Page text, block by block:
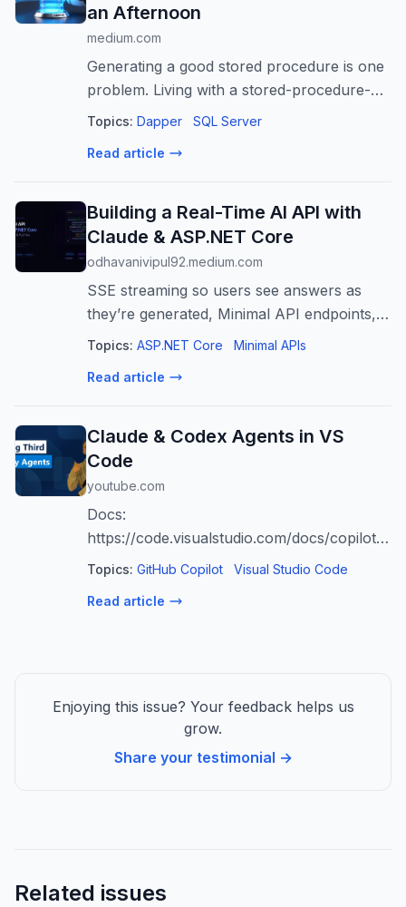
an Afternoon
medium.com
Generating a good stored procedure is one
problem. Living with a stored-procedure-
only data layer across fourteen repositories
Topics: Dapper SQL Server
Read article
Building a Real-Time AI API with
Claude & ASP.NET Core
odhavanivipul92.medium.com
SSE streaming so users see answers as
they’re generated, Minimal API endpoints,
and tool use so Claude can call your own
Topics: ASP.NET Core Minimal APIs
Read article
Claude & Codex Agents in VS
Code
youtube.com
Docs:
https://code.visualstudio.com/docs/copilot/
tools Copilot Free: https://aka.ms/vscode-
Topics: GitHub Copilot Visual Studio Code
Read article
Enjoying this issue? Your feedback helps us
grow.
Share your testimonial →
Related issues